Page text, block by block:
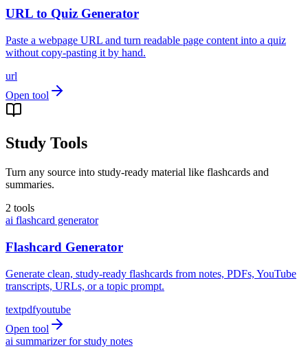
URL to Quiz Generator
Paste a webpage URL and turn readable page content into a quiz
without copy-pasting it by hand.
url
Open tool
Study Tools
Turn any source into study-ready material like flashcards and
summaries.
2 tools
ai flashcard generator
Flashcard Generator
Generate clean, study-ready flashcards from notes, PDFs, YouTube
transcripts, URLs, or a topic prompt.
textpdfyoutube
Open tool
ai summarizer for study notes